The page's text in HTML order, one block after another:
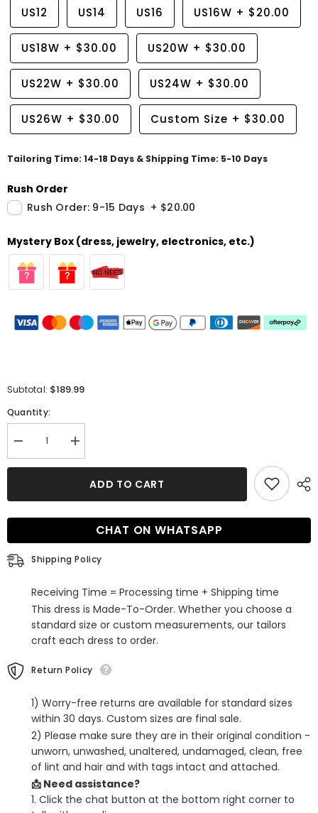
US12 US14 US16 US16W + $20.00
US18W + $30.00 US20W + $30.00
US22W + $30.00 US24W + $30.00
US26W + $30.00 Custom Size + $30.00
Tailoring Time: 14-18 Days & Shipping Time: 5-10 Days
Rush Order
Rush Order: 9-15 Days + $20.00
Mystery Box (dress, jewelry, electronics, etc.)
Subtotal: $189.99
Quantity:
Decrease
quantity
for
Off-
Shoulder
Lace
Backless
Dress
Increase
quantity
for
Long
Off-
Shoulder
Backless
Dress
ADD TO CART
CHAT ON WHATSAPP
Shipping Policy
Receiving Time = Processing time + Shipping time
This dress is Made-To-Order. Whether you choose a
standard size or custom measurements, our tailors
craft each dress to order.
Return Policy
1) Worry-free returns are available for standard sizes
within 30 days. Custom sizes are final sale.
2) Please make sure they are in their original condition -
unworn, unwashed, unaltered, undamaged, clean, free
of lint and hair and with tags intact and attached.
📩 Need assistance?
1. Click the chat button at the bottom right corner to